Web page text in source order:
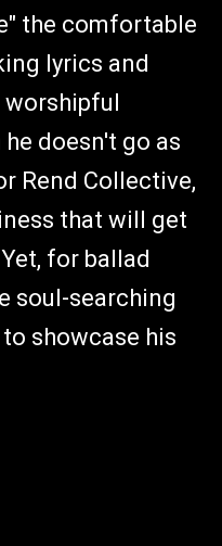
the comfortable
lyrics and
doesn't go as
Rend Collective,
that will get
for ballad
soul-searching
showcase his